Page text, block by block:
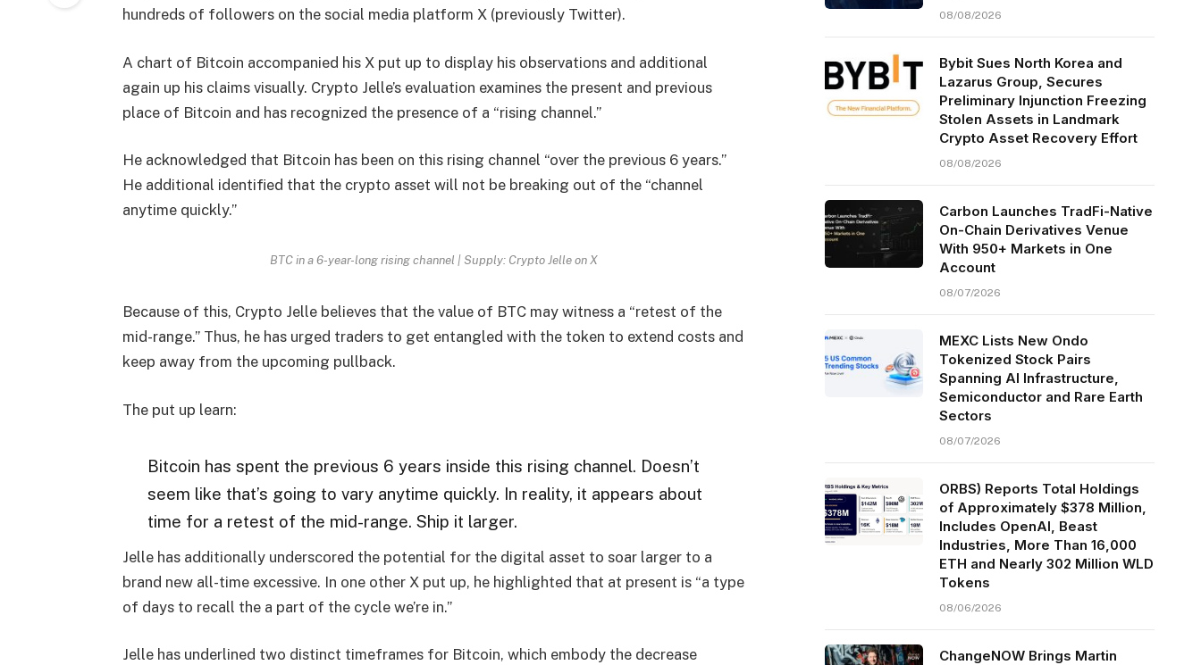
hundreds of followers on the social media platform X (previously Twitter).
A chart of Bitcoin accompanied his X put up to display his observations and additional
again up his claims visually. Crypto Jelle’s evaluation examines the present and previous
place of Bitcoin and has recognized the presence of a “rising channel.”
He acknowledged that Bitcoin has been on this rising channel “over the previous 6 years.”
He additional identified that the crypto asset will not be breaking out of the “channel
anytime quickly.”
BTC in a 6-year-long rising channel | Supply: Crypto Jelle on X
Because of this, Crypto Jelle believes that the value of BTCmay witness a “retest of the
mid-range.” Thus, he has urged traders to get entangled with the token to extend costs and
keep away from the upcoming pullback.
The put up learn:
Bitcoin has spent the previous 6 years inside this rising channel. Doesn’t
seem like that’s going to vary anytime quickly. In reality, it appears about
time for a retest of the mid-range. Ship it larger.
Jelle has additionally underscored the potential for the digital asset to soar larger to a
brand new all-time excessive. In one other X put up, he highlighted that at present is “a type
of days to recall the a part of the cycle we’re in.”
Jelle has underlined two distinct timeframes for Bitcoin, which embody the decrease
08/08/2026
Bybit Sues North Korea and
Lazarus Group, Secures
Preliminary Injunction Freezing
Stolen Assets in Landmark
Crypto Asset Recovery Effort
08/08/2026
Carbon Launches TradFi-Native
On-Chain Derivatives Venue
With 950+ Markets in One
Account
08/07/2026
MEXC Lists New Ondo
Tokenized Stock Pairs
Spanning AI Infrastructure,
Semiconductor and Rare Earth
Sectors
08/07/2026
ORBS) Reports Total Holdings
of Approximately $378 Million,
Includes OpenAI, Beast
Industries, More Than 16,000
ETH and Nearly 302 Million WLD
Tokens
08/06/2026
ChangeNOW Brings Martin